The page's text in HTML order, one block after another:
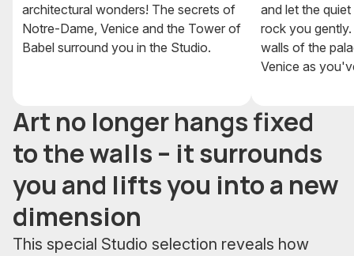
architectural wonders! The secrets of
Notre-Dame, Venice and the Tower of
Babel surround you in the Studio.
and let the
rock you
walls of the
Venice as
Art no longer hangs fixed
to the walls – it surrounds
you and lifts you into a new
dimension
This special Studio selection reveals how